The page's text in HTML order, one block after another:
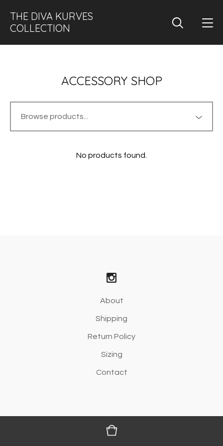
THE DIVA KURVES
COLLECTION
ACCESSORY SHOP
No products found.
About
Shipping
Return Policy
Sizing
Contact